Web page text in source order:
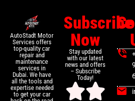
AutoStadt Motor
Services offers
top-quality car
repair and
maintenance
services in
Dubai. We have
all the tools and
expertise needed
to get your car
Subscribe
Now
Stay updated
with our latest
news and offers
– Subscribe
Today!